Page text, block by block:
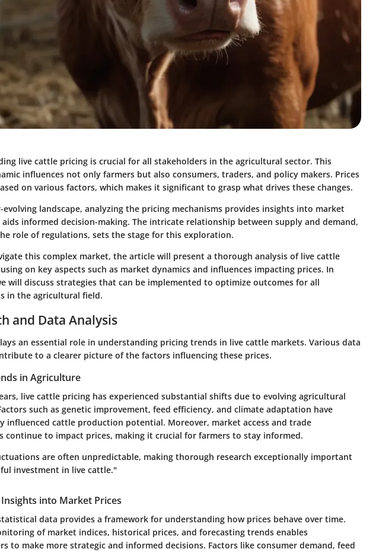
live cattle pricing is crucial for all stakeholders in the agricultural sector. This
influences not only farmers but also consumers, traders, and policy makers. Prices
on various factors, which makes it significant to grasp what drives these changes.
evolving landscape, analyzing the pricing mechanisms provides insights into market
informed decision-making. The intricate relationship between supply and demand,
role of regulations, sets the stage for this exploration.
this complex market, the article will present a thorough analysis of live cattle
on key aspects such as market dynamics and influences impacting prices. In
will discuss strategies that can be implemented to optimize outcomes for all
in the agricultural field.
and Data Analysis
an essential role in understanding pricing trends in live cattle markets. Various data
to a clearer picture of the factors influencing these prices.
in Agriculture
live cattle pricing has experienced substantial shifts due to evolving agricultural
such as genetic improvement, feed efficiency, and climate adaptation have
influenced cattle production potential. Moreover, market access and trade
continue to impact prices, making it crucial for farmers to stay informed.
are often unpredictable, making thorough research exceptionally important
investment in live cattle."
into Market Prices
data provides a framework for understanding how prices behave over time.
of market indices, historical prices, and forecasting trends enables
to make more strategic and informed decisions. Factors like consumer demand, feed